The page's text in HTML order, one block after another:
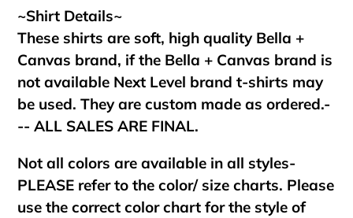
~Shirt Details~
These shirts are soft, high quality Bella +
Canvas brand, if the Bella + Canvas brand is
not available Next Level brand t-shirts may
be used. They are custom made as ordered.-
-- ALL SALES ARE FINAL.
Not all colors are available in all styles-
PLEASE refer to the color/ size charts. Please
use the correct color chart for the style of